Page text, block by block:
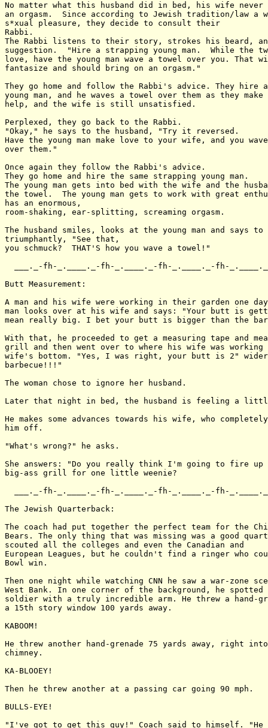
No matter what this husband did in bed, his wife never
an orgasm.  Since according to Jewish tradition/law
s*xual pleasure, they decide to consult their
Rabbi.
The Rabbi listens to their story, strokes his beard,
suggestion.  "Hire a strapping young man.  While the
love, have the young man wave a towel over you. That
fantasize and should bring on an orgasm."
They go home and follow the Rabbi's advice. They hire a
young man, and he waves a towel over them as they
help, and the wife is still unsatisfied.
Perplexed, they go back to the Rabbi.
"Okay," he says to the husband, "Try it reversed.
Have the young man make love to your wife, and you
over them."
Once again they follow the Rabbi's advice.
They go home and hire the same strapping young man.
The young man gets into bed with the wife and the
the towel.  The young man gets to work with great
has an enormous,
room-shaking, ear-splitting, screaming orgasm.
The husband smiles, looks at the young man and says to
triumphantly, "See that,
you schmuck?  THAT'S how you wave a towel!"
___._-fh-_.____._-fh-_.____._-fh-_.____._-fh-
Butt Measurement:
A man and his wife were working in their garden one
man looks over at his wife and says: "Your butt is
mean really big. I bet your butt is bigger than the
With that, he proceeded to get a measuring tape and
grill and then went over to where his wife was working
wife's bottom. "Yes, I was right, your butt is 2"
barbecue!!!"
The woman chose to ignore her husband.
Later that night in bed, the husband is feeling a
He makes some advances towards his wife, who
him off.
"What's wrong?" he asks.
She answers: "Do you really think I'm going to fire
big-ass grill for one little weenie?
___._-fh-_.____._-fh-_.____._-fh-_.____._-fh-
The Jewish Quarterback:
The coach had put together the perfect team for the
Bears. The only thing that was missing was a good
scouted all the colleges and even the Canadian and
European Leagues, but he couldn't find a ringer who
Bowl win.
Then one night while watching CNN he saw a war-zone
West Bank. In one corner of the background, he
soldier with a truly incredible arm. He threw a hand-
a 15th story window 100 yards away.
KABOOM!
He threw another hand-grenade 75 yards away, right
chimney.
KA-BLOOEY!
Then he threw another at a passing car going 90 mph.
BULLS-EYE!
"I've got to get this guy!" Coach said to himself. "He